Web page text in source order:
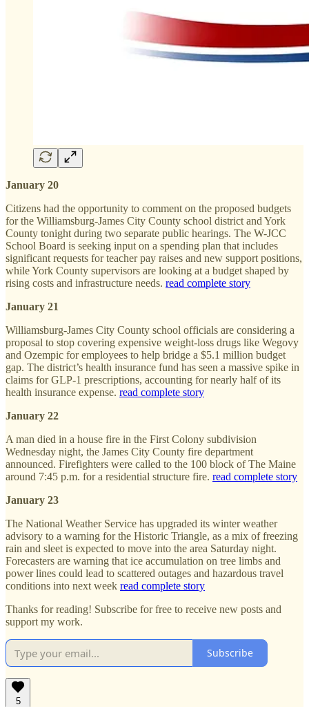
January 20
Citizens had the opportunity to comment on the proposed budgets
for the Williamsburg-James City County school district and York
County tonight during two separate public hearings. The W-JCC
School Board is seeking input on a spending plan that includes
significant requests for teacher pay raises and new support positions,
while York County supervisors are looking at a budget shaped by
rising costs and infrastructure needs. read complete story
January 21
Williamsburg-James City County school officials are considering a
proposal to stop covering expensive weight-loss drugs like Wegovy
and Ozempic for employees to help bridge a $5.1 million budget
gap. The district’s health insurance fund has seen a massive spike in
claims for GLP-1 prescriptions, accounting for nearly half of its
health insurance expense. read complete story
January 22
A man died in a house fire in the First Colony subdivision
Wednesday night, the James City County fire department
announced. Firefighters were called to the 100 block of The Maine
around 7:45 p.m. for a residential structure fire. read complete story
January 23
The National Weather Service has upgraded its winter weather
advisory to a warning for the Historic Triangle, as a mix of freezing
rain and sleet is expected to move into the area Saturday night.
Forecasters are warning that ice accumulation on tree limbs and
power lines could lead to scattered outages and hazardous travel
conditions into next week read complete story
Thanks for reading! Subscribe for free to receive new posts and
support my work.
Subscribe
5